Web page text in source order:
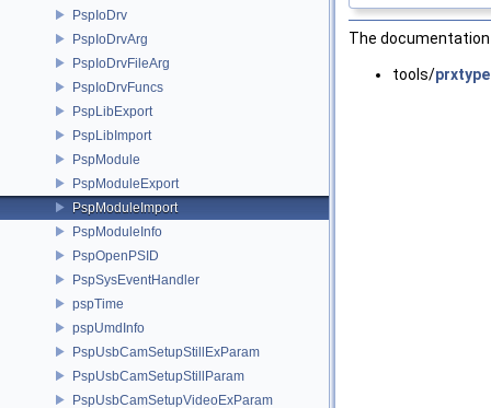
PspIoDrv
PspIoDrvArg
PspIoDrvFileArg
PspIoDrvFuncs
PspLibExport
PspLibImport
PspModule
PspModuleExport
PspModuleImport
PspModuleInfo
PspOpenPSID
PspSysEventHandler
pspTime
pspUmdInfo
PspUsbCamSetupStillExParam
PspUsbCamSetupStillParam
PspUsbCamSetupVideoExParam
The
tools/